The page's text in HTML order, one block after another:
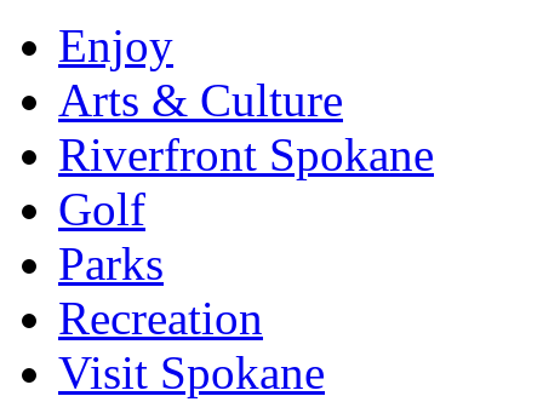
Enjoy
Arts & Culture
Riverfront Spokane
Golf
Parks
Recreation
Visit Spokane